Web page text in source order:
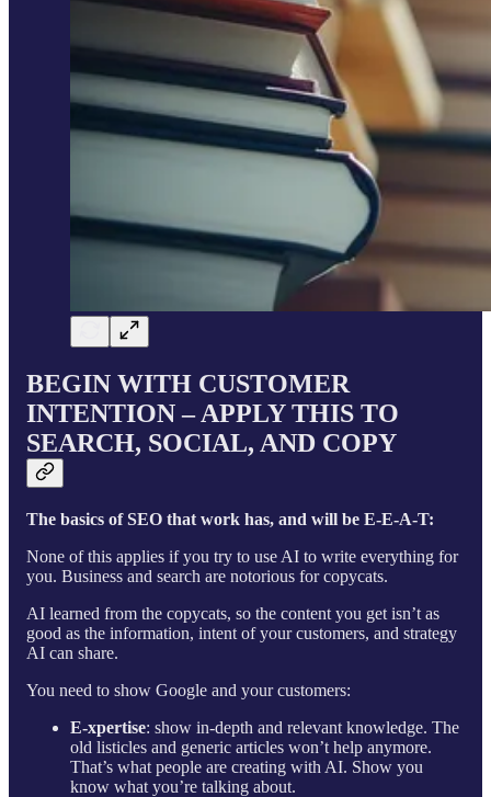
BEGIN WITH CUSTOMER
INTENTION – APPLY THIS TO
SEARCH, SOCIAL, AND COPY
The basics of SEO that work has, and will be E-E-A-T:
None of this applies if you try to use AI to write everything for
you. Business and search are notorious for copycats.
AI learned from the copycats, so the content you get isn’t as
good as the information, intent of your customers, and strategy
AI can share.
You need to show Google and your customers:
E-xpertise: show in-depth and relevant knowledge. The
old listicles and generic articles won’t help anymore.
That’s what people are creating with AI. Show you
know what you’re talking about.